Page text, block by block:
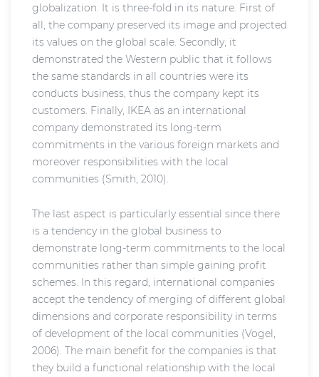
globalization. It is three-fold in its nature. First of
all, the company preserved its image and projected
its values on the global scale. Secondly, it
demonstrated the Western public that it follows
the same standards in all countries were its
conducts business, thus the company kept its
customers. Finally, IKEA as an international
company demonstrated its long-term
commitments in the various foreign markets and
moreover responsibilities with the local
communities (Smith, 2010).
The last aspect is particularly essential since there
is a tendency in the global business to
demonstrate long-term commitments to the local
communities rather than simple gaining profit
schemes. In this regard, international companies
accept the tendency of merging of different global
dimensions and corporate responsibility in terms
of development of the local communities (Vogel,
2006). The main benefit for the companies is that
they build a functional relationship with the local